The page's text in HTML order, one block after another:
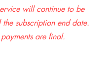
will continue to be
the subscription end date.
are final.